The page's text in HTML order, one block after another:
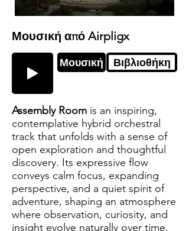
Μουσική από Airpligx
Μουσική Βιβλιοθήκη
Assembly Room is an inspiring,
contemplative hybrid orchestral
track that unfolds with a sense of
open exploration and thoughtful
discovery. Its expressive flow
conveys calm focus, expanding
perspective, and a quiet spirit of
adventure, shaping an atmosphere
where observation, curiosity, and
insight evolve naturally over time.